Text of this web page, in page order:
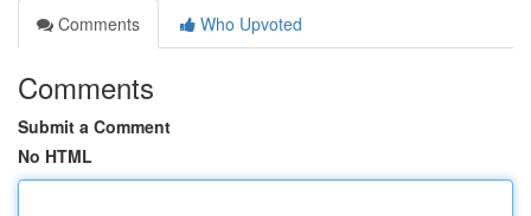
Comments
Who Upvoted
Comments
Submit a Comment
No HTML